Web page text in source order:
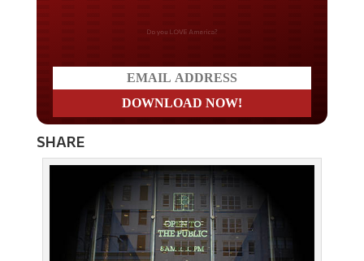
Do you LOVE America?
SHARE